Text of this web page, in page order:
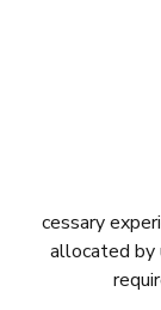
cessary
allocated by